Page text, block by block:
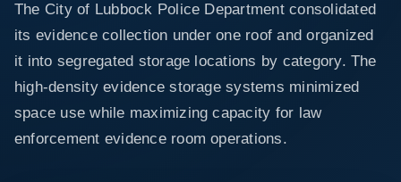
The City of Lubbock Police Department consolidated
its evidence collection under one roof and organized
it into segregated storage locations by category. The
high-density evidence storage systems minimized
space use while maximizing capacity for law
enforcement evidence room operations.